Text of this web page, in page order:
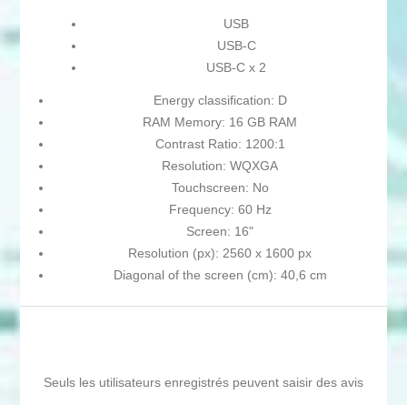
USB
USB-C
USB-C x 2
Energy classification: D
RAM Memory: 16 GB RAM
Contrast Ratio: 1200:1
Resolution: WQXGA
Touchscreen: No
Frequency: 60 Hz
Screen: 16"
Resolution (px): 2560 x 1600 px
Diagonal of the screen (cm): 40,6 cm
Seuls les utilisateurs enregistrés peuvent saisir des avis